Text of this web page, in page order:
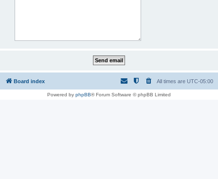
Board index All times are UTC-05:00
Powered by phpBB® Forum Software © phpBB Limited